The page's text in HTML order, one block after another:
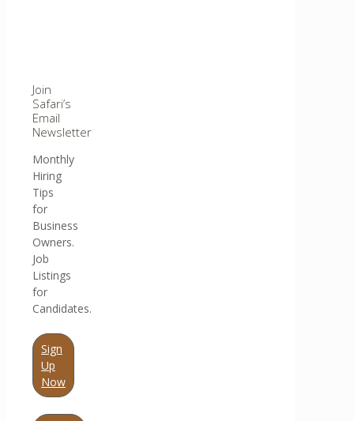
Join
Safari’s
Email
Newsletter
Monthly
Hiring
Tips
for
Business
Owners.
Job
Listings
for
Candidates.
Sign
Up
Now